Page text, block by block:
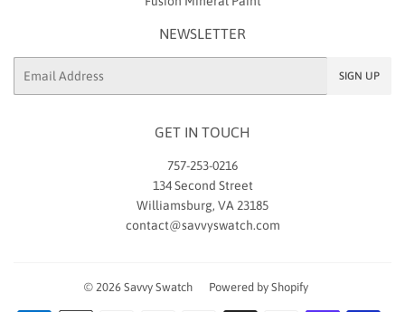
NEWSLETTER
SIGN UP
GET IN TOUCH
757-253-0216
134 Second Street
Williamsburg, VA 23185
contact@savvyswatch.com
© 2026 Savvy Swatch Powered by Shopify